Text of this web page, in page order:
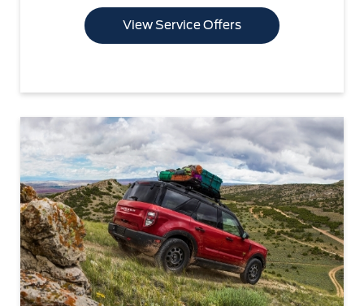
View Service Offers